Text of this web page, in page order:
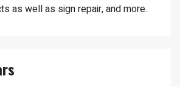
as well as sign repair, and more.